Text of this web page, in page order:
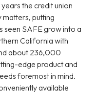
the credit union
matters, putting
seen SAFE grow into a
California with
about 236,000
edge product and
foremost in mind.
available